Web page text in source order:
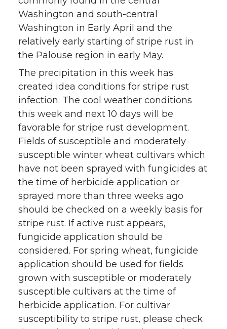
Washington and south-central
Washington in Early April and the
relatively early starting of stripe rust in
the Palouse region in early May.
The precipitation in this week has
created idea conditions for stripe rust
infection. The cool weather conditions
this week and next 10 days will be
favorable for stripe rust development.
Fields of susceptible and moderately
susceptible winter wheat cultivars which
have not been sprayed with fungicides at
the time of herbicide application or
sprayed more than three weeks ago
should be checked on a weekly basis for
stripe rust. If active rust appears,
fungicide application should be
considered. For spring wheat, fungicide
application should be used for fields
grown with susceptible or moderately
susceptible cultivars at the time of
herbicide application. For cultivar
susceptibility to stripe rust, please check